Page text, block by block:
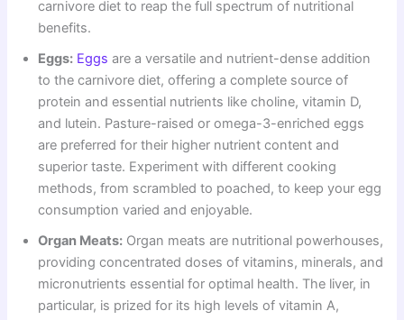
carnivore diet to reap the full spectrum of nutritional
benefits.
Eggs: Eggs are a versatile and nutrient-dense addition
to the carnivore diet, offering a complete source of
protein and essential nutrients like choline, vitamin D,
and lutein. Pasture-raised or omega-3-enriched eggs
are preferred for their higher nutrient content and
superior taste. Experiment with different cooking
methods, from scrambled to poached, to keep your egg
consumption varied and enjoyable.
Organ Meats: Organ meats are nutritional powerhouses,
providing concentrated doses of vitamins, minerals, and
micronutrients essential for optimal health. The liver, in
particular, is prized for its high levels of vitamin A,